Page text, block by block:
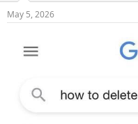
s
May 5, 2026